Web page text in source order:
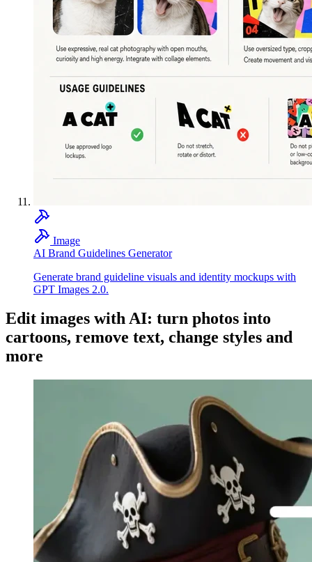
Image
AI Brand Guidelines Generator
Generate brand guideline visuals and identity mockups with
GPT Images 2.0.
Edit images with AI: turn photos into
cartoons, remove text, change styles and
more